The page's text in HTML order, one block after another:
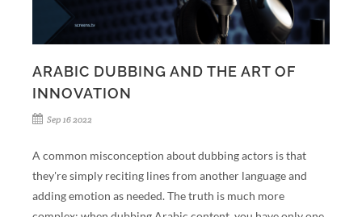
ARABIC DUBBING AND THE ART OF
INNOVATION
Sep 16 2022
A common misconception about dubbing actors is that
they're simply reciting lines from another language and
adding emotion as needed. The truth is much more